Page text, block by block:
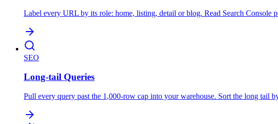
Label every URL by its role: home, listing, detail or blog. Read Search Console
SEO
Long-tail Queries
Pull every query past the 1,000-row cap into your warehouse. Sort the long tail